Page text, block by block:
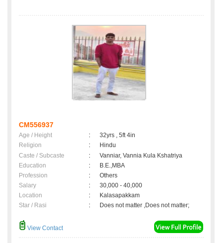
CM556937
Age / Height :
32yrs , 5ft 4in
Religion
:
Hindu
Caste / Subcaste
:
Vanniar, Vannia Kula Kshatriya
Education
:
B.E.,MBA
Profession
:
Others
Salary
:
30,000 - 40,000
Location
:
Kalasapakkam
Star / Rasi
: Does not matter ,Does not matter;
View Contact